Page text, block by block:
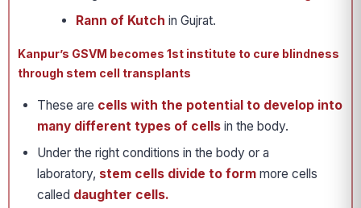
Rann of Kutch in Gujrat.
Kanpur’s GSVM becomes 1st institute to cure blindness
through stem cell transplants
These are cells with the potential to develop into
many different types of cells in the body.
Under the right conditions in the body or a
laboratory, stem cells divide to form more cells
called daughter cells.